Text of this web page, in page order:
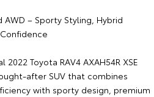
AWD – Sporty Styling, Hybrid
Toyota RAV4 AXAH54R XSE
after SUV that combines
with sporty design, premium